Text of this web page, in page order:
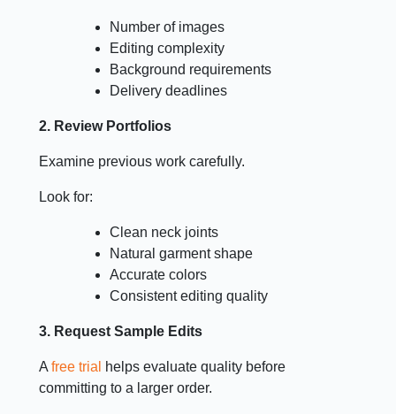
Number of images
Editing complexity
Background requirements
Delivery deadlines
2. Review Portfolios
Examine previous work carefully.
Look for:
Clean neck joints
Natural garment shape
Accurate colors
Consistent editing quality
3. Request Sample Edits
Afree trial
helps evaluate quality before
committing to a larger order.